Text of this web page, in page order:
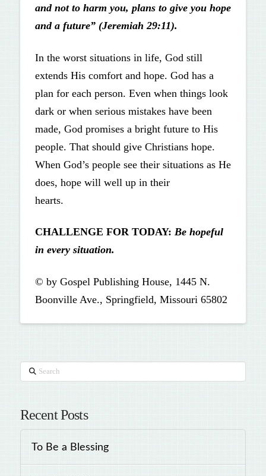
and not to harm you, plans to give you hope
and a future” (Jeremiah 29:11).
In the worst situations in life, God still
extends His comfort and hope. God has a
plan for each person. Even when things look
dark or when serious mistakes have been
made, God promises a bright future to His
people. That should give Christians hope.
When God’s people see their situations as He
does, hope will well up in their
hearts.
CHALLENGE FOR TODAY: Be hopeful
in every situation.
© by Gospel Publishing House, 1445 N.
Boonville Ave., Springfield, Missouri 65802
Search
Recent Posts
To Be a Blessing